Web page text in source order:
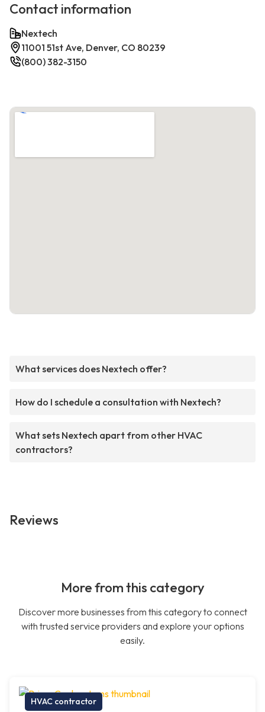
Contact information
Nextech
11001 51st Ave, Denver, CO 80239
(800) 382-3150
What services does Nextech offer?
How do I schedule a consultation with Nextech?
What sets Nextech apart from other HVAC
contractors?
Reviews
More from this category
Discover more businesses from this category to connect
with trusted service providers and explore your options
easily.
HVAC contractor